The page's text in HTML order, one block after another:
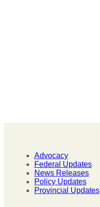
Advocacy
Federal Updates
News Releases
Policy Updates
Provincial Updates